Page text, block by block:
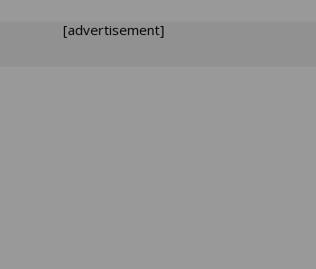
[advertisement]